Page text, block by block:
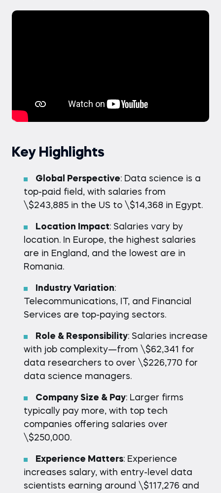
Key Highlights
Global Perspective: Data science is a
top-paid field, with salaries from
\$243,885 in the US to \$14,368 in Egypt.
Location Impact: Salaries vary by
location. In Europe, the highest salaries
are in England, and the lowest are in
Romania.
Industry Variation:
Telecommunications, IT, and Financial
Services are top-paying sectors.
Role & Responsibility: Salaries increase
with job complexity—from \$62,341 for
data researchers to over \$226,770 for
data science managers.
Company Size & Pay: Larger firms
typically pay more, with top tech
companies offering salaries over
\$250,000.
Experience Matters: Experience
increases salary, with entry-level data
scientists earning around \$117,276 and